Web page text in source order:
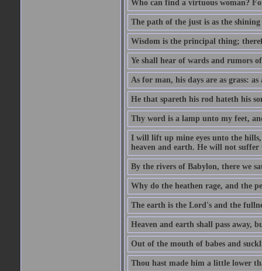
Who can find a virtuous woman?
The path of the just is as the
Wisdom is the principal thing;
Ye shall hear of wards and rumors
As for man, his days are as grass:
He that spareth his rod hateth his
Thy word is a lamp unto my feet,
I will lift up mine eyes unto the
heaven and earth. He will not
By the rivers of Babylon, there we
Why do the heathen rage, and the
The earth is the Lord's and the
Heaven and earth shall pass away,
Out of the mouth of babes and
Thou hast made him a little lower